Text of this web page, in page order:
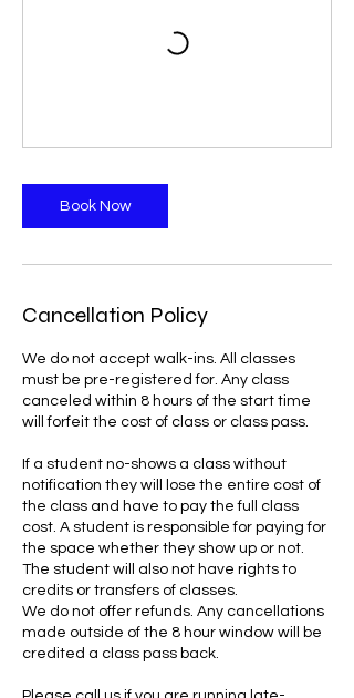
Book Now
Cancellation Policy
We do not accept walk-ins. All classes
must be pre-registered for. Any class
canceled within 8 hours of the start time
will forfeit the cost of class or class pass.
If a student no-shows a class without
notification they will lose the entire cost of
the class and have to pay the full class
cost. A student is responsible for paying for
the space whether they show up or not.
The student will also not have rights to
credits or transfers of classes.
We do not offer refunds. Any cancellations
made outside of the 8 hour window will be
credited a class pass back.